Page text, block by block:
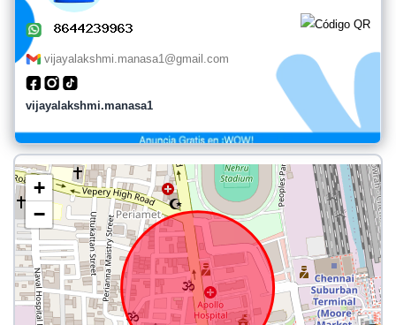
vijayalakshmi.manasa1@gmail.com
vijayalakshmi.manasa1
+
−